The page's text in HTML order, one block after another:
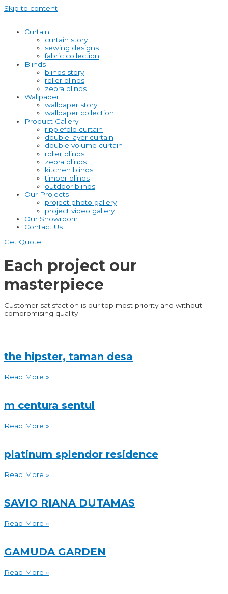
Skip to content
Curtain
curtain story
sewing designs
fabric collection
Blinds
blinds story
roller blinds
zebra blinds
Wallpaper
wallpaper story
wallpaper collection
Product Gallery
ripplefold curtain
double layer curtain
double volume curtain
roller blinds
zebra blinds
kitchen blinds
timber blinds
outdoor blinds
Our Projects
project photo gallery
project video gallery
Our Showroom
Contact Us
Get Quote
Each project our
masterpiece
Customer satisfaction is our top most priority and without
compromising quality
the hipster, taman desa
Read More »
m centura sentul
Read More »
platinum splendor residence
Read More »
SAVIO RIANA DUTAMAS
Read More »
GAMUDA GARDEN
Read More »